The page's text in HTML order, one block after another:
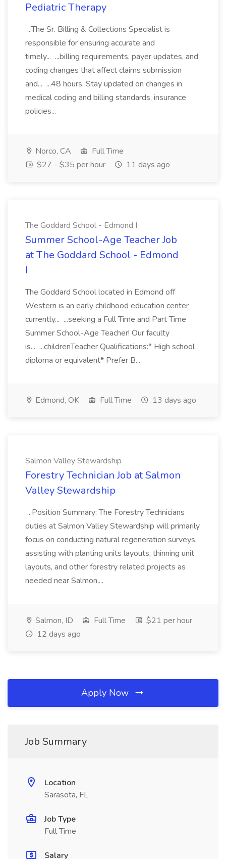
Pediatric Therapy
...The Sr. Billing & Collections Specialist is
responsible for ensuring accurate and
timely... ...billing requirements, payer updates, and
coding changes that affect claims submission
and... ...48 hours. Stay updated on changes in
medical coding and billing standards, insurance
policies...
Norco, CA
Full Time
$27 - $35 per hour
11 days ago
The Goddard School - Edmond I
Summer School-Age Teacher Job
at The Goddard School - Edmond
I
The Goddard School located in Edmond off
Western is an early childhood education center
currently... ...seeking a Full Time and Part Time
Summer School-Age Teacher! Our faculty
is... ...childrenTeacher Qualifications:* High school
diploma or equivalent* Prefer B....
Edmond, OK Full Time 13 days ago
Salmon Valley Stewardship
Forestry Technician Job at Salmon
Valley Stewardship
...Position Summary: The Forestry Technicians
duties at Salmon Valley Stewardship will primarily
focus on conducting natural regeneration surveys,
assisting with planting units layouts, thinning unit
layouts, and other forestry related projects as
needed near Salmon,...
Salmon, ID Full Time
$21 per hour
12 days ago
Apply Now
Job Summary
Location
Sarasota, FL
Job Type
Full Time
Salary